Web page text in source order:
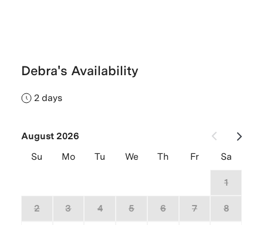
Debra's Availability
2 days
August 2026
Su
Mo Tu We Th Fr Sa
1
2 3 4 5 6 7 8